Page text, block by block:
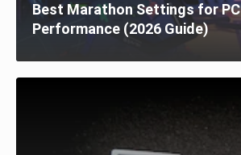
Best Marathon Settings for PC
Performance (2026 Guide)